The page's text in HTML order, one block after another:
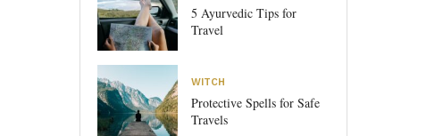
5 Ayurvedic Tips for
Travel
WITCH
Protective Spells for Safe
Travels